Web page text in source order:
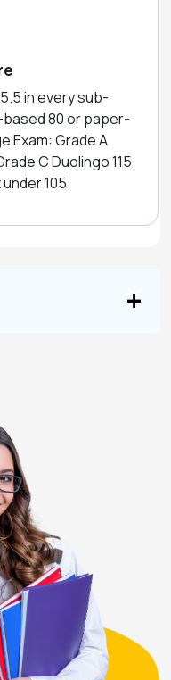
in every sub-
80 or paper-
Exam: Grade A
C Duolingo 115
105